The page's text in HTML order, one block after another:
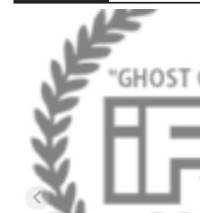
EP1 – Resilience –
EP2 – Bonne
EP3 – Wilderness,
EP4 – Sun Mountain
EP5 – The Outposts
EP6– Founders’
EP7 -Generations –